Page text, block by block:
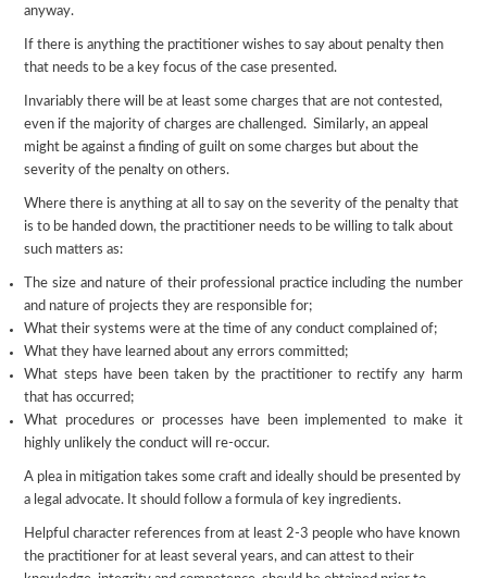
anyway.
If there is anything the practitioner wishes to say about penalty then
that needs to be a key focus of the case presented.
Invariably there will be at least some charges that are not contested,
even if the majority of charges are challenged. Similarly, an appeal
might be against a finding of guilt on some charges but about the
severity of the penalty on others.
Where there is anything at all to say on the severity of the penalty that
is to be handed down, the practitioner needs to be willing to talk about
such matters as:
The size and nature of their professional practice including the number
and nature of projects they are responsible for;
What their systems were at the time of any conduct complained of;
What they have learned about any errors committed;
What steps have been taken by the practitioner to rectify any harm
that has occurred;
What procedures or processes have been implemented to make it
highly unlikely the conduct will re-occur.
A plea in mitigation takes some craft and ideally should be presented by
a legal advocate. It should follow a formula of key ingredients.
Helpful character references from at least 2-3 people who have known
the practitioner for at least several years, and can attest to their